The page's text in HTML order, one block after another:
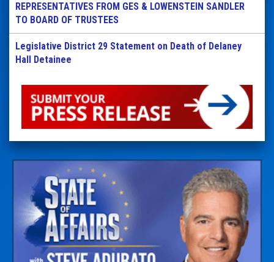
REPRESENTATIVES FROM GES & LOWENSTEIN SANDLER
TO BOARD OF TRUSTEES
Legislative District 29 Statement on Death of Delaney
Hall Detainee